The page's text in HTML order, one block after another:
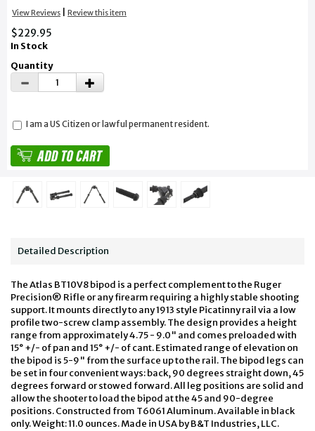
View Reviews Review this item
$229.95
In Stock
Quantity
I am a US Citizen or lawful permanent resident.
Detailed Description
The Atlas BT10V8 bipod is a perfect complement to the Ruger
Precision® Rifle or any firearm requiring a highly stable shooting
support. It mounts directly to any 1913 style Picatinny rail via a low
profile two-screw clamp assembly. The design provides a height
range from approximately 4.75 - 9.0" and comes preloaded with
15° +/- of pan and 15° +/- of cant. Estimated range of elevation on
the bipod is 5-9" from the surface up to the rail. The bipod legs can
be set in four convenient ways: back, 90 degrees straight down, 45
degrees forward or stowed forward. All leg positions are solid and
allow the shooter to load the bipod at the 45 and 90-degree
positions. Constructed from T6061 Aluminum. Available in black
only. Weight: 11.0 ounces. Made in USA by B&T Industries, LLC.